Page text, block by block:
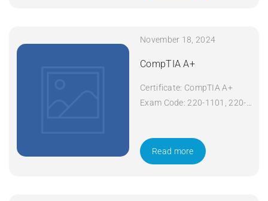
November 18, 2024
CompTIA A+
Certificate: CompTIA A+
Exam Code: 220-1101, 220-
Duration: 5 days Apply Now
Read more